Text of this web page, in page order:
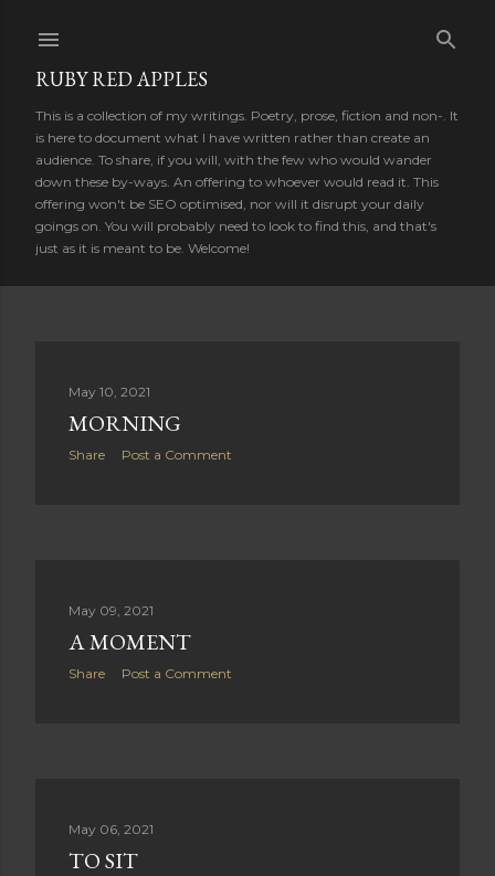
RUBY RED APPLES
This is a collection of my writings. Poetry, prose, fiction and non-. It
is here to document what I have written rather than create an
audience. To share, if you will, with the few who would wander
down these by-ways. An offering to whoever would read it. This
offering won't be SEO optimised, nor will it disrupt your daily
goings on. You will probably need to look to find this, and that's
just as it is meant to be. Welcome!
May 10, 2021
MORNING
Share Post a Comment
May 09, 2021
A MOMENT
Share Post a Comment
May 06, 2021
TO SIT